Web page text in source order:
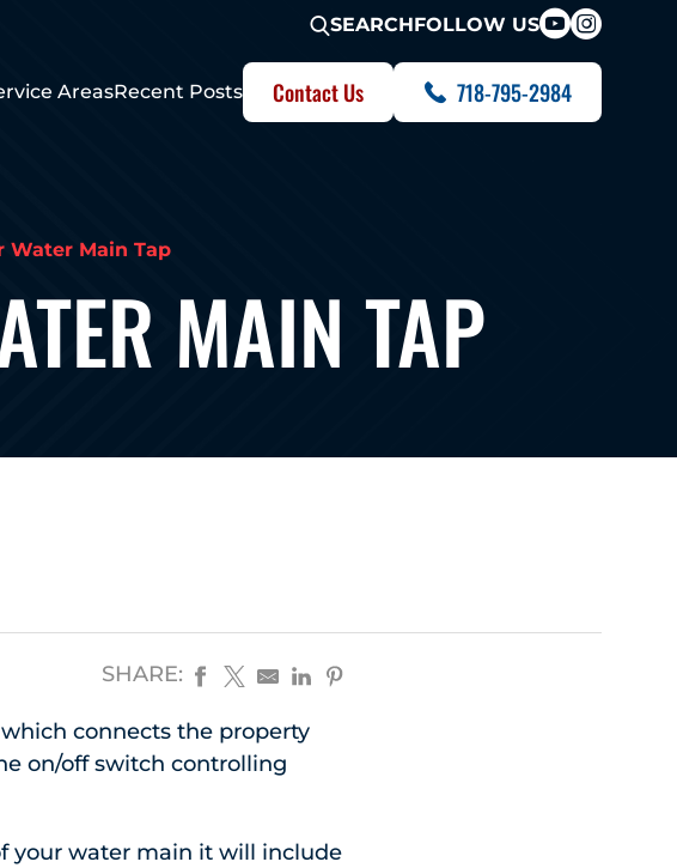
SEARCHFOLLOW US
AreasRecent Posts Contact Us 718-795-2984
Water Main Tap
MAIN TAP
SHARE:
connects the property
on/off switch controlling
your water main it will include